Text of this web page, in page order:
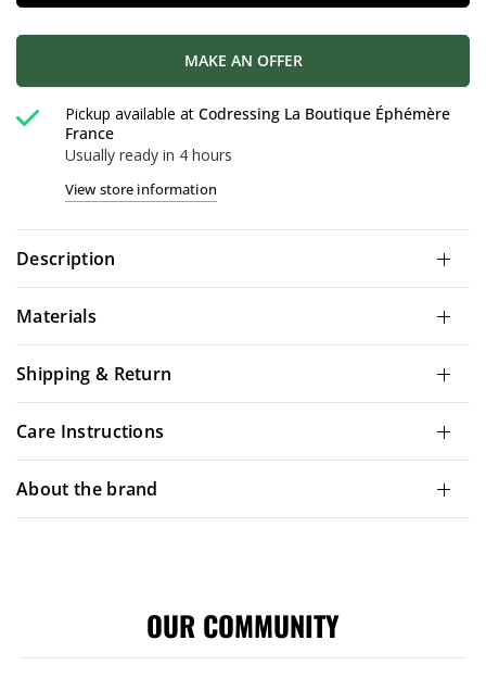
MAKE AN OFFER
Pickup available atCodressing La Boutique Éphémère
France
Usually ready in 4 hours
View store information
Description
Materials
Shipping & Return
Care Instructions
About the brand
OUR COMMUNITY